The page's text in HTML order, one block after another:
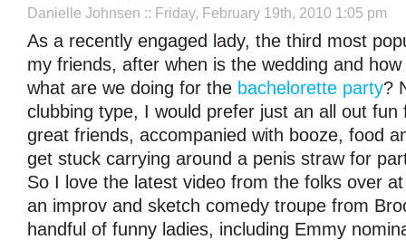
Danielle Johnsen :: Friday, February 19th, 2010 1:05 pm
As a recently engaged lady, the third most
my friends, after when is the wedding and
what are we doing for the bachelorette party?
clubbing type, I would prefer just an all out fun
great friends, accompanied with booze, food
get stuck carrying around a penis straw for
So I love the latest video from the folks over
an improv and sketch comedy troupe from
handful of funny ladies, including Emmy